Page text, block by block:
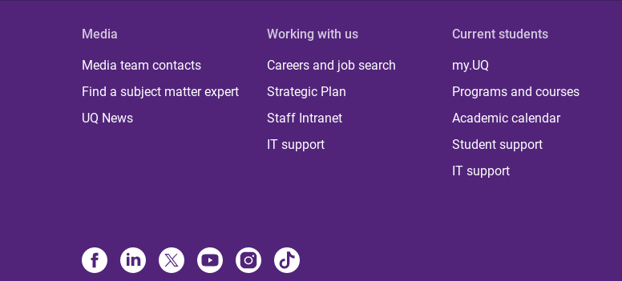
Media
Media team contacts
Find a subject matter expert
UQ News
Working with us
Careers and job search
Strategic Plan
Staff Intranet
IT support
Current students
my.UQ
Programs and courses
Academic calendar
Student support
IT support